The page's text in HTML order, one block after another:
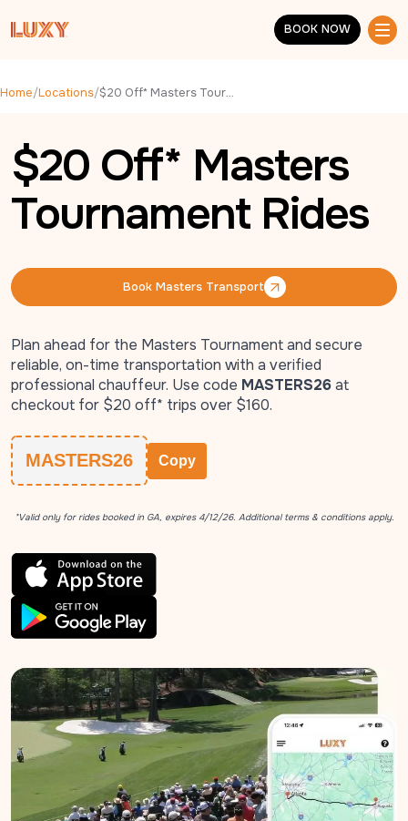
BOOK NOW
BOOK NOW
Home/Locations/ $20 Off* Masters Tournament Rides
$20 Off* Masters
Tournament Rides
Book Masters Transport
Book Masters Transport
Plan ahead for the Masters Tournamentand secure
reliable, on-time transportation with a verified
professional chauffeur. Use code MASTERS26at
checkout for $20 off* trips over $160.
MASTERS26 Copy
*Valid only for rides booked in GA, expires 4/12/26. Additional terms & conditions apply.